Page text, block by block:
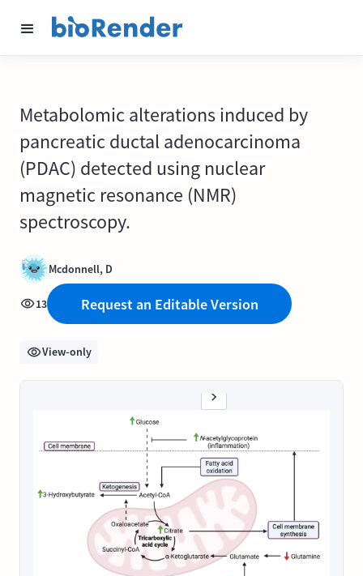
Metabolomic alterations induced by
pancreatic ductal adenocarcinoma
(PDAC) detected using nuclear
magnetic resonance (NMR)
spectroscopy.
Mcdonnell, D
13 Request an Editable Version
View-only